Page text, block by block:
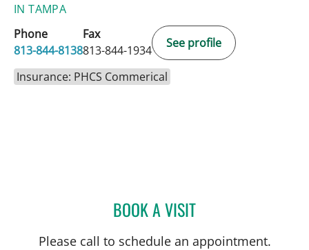
IN TAMPA
Phone
813-844-8138
Fax
813-844-1934
See profile
Insurance: PHCS Commerical
BOOK A VISITLAUREN MICHELLE
Please call to schedule an appointment.